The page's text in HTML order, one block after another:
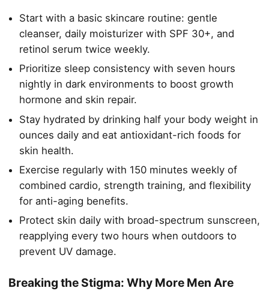
Start with a basic skincare routine: gentle
cleanser, daily moisturizer with SPF 30+, and
retinol serum twice weekly.
Prioritize sleep consistency with seven hours
nightly in dark environments to boost growth
hormone and skin repair.
Stay hydrated by drinking half your body weight in
ounces daily and eat antioxidant-rich foods for
skin health.
Exercise regularly with 150 minutes weekly of
combined cardio, strength training, and flexibility
for anti-aging benefits.
Protect skin daily with broad-spectrum sunscreen,
reapplying every two hours when outdoors to
prevent UV damage.
Breaking the Stigma: Why More Men Are